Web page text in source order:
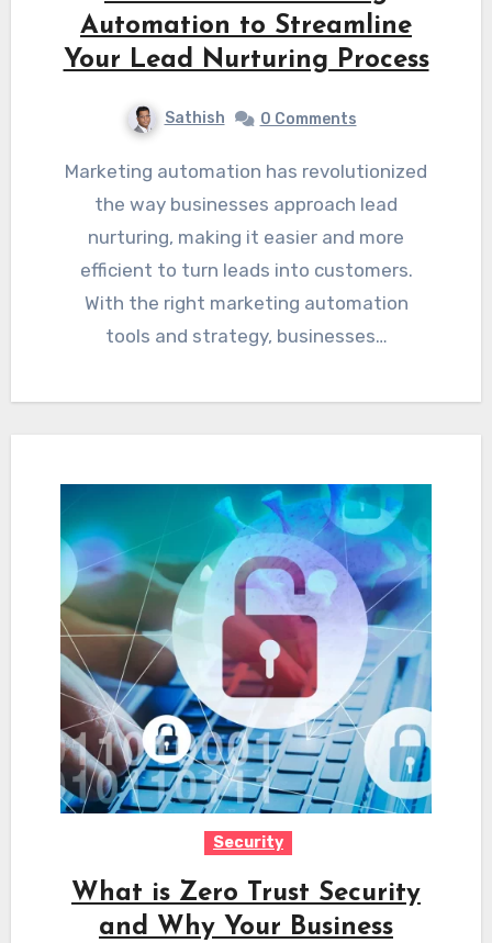
Automation to Streamline
Your Lead Nurturing Process
Sathish 0 Comments
Marketing automation has revolutionized
the way businesses approach lead
nurturing, making it easier and more
efficient to turn leads into customers.
With the right marketing automation
tools and strategy, businesses…
Security
What is Zero Trust Security
and Why Your Business